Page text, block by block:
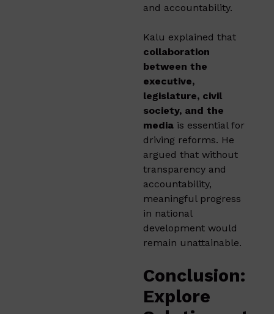
and accountability.
Kalu explained that
collaboration
between the
executive,
legislature, civil
society, and the
media is essential for
driving reforms. He
argued that without
transparency and
accountability,
meaningful progress
in national
development would
remain unattainable.
Conclusion:
Explore